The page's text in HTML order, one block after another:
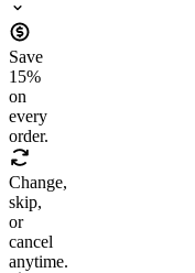
Save
15%
on
every
order.
Change,
skip,
or
cancel
anytime.